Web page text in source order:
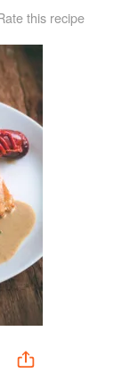
3
Stars
4
this recipe